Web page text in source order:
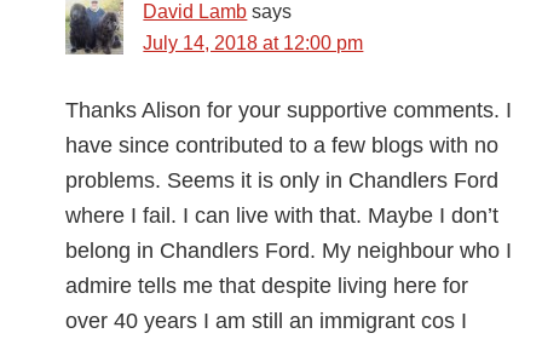
David Lamb says
July 14, 2018 at 12:00 pm
Thanks Alison for your supportive comments. I
have since contributed to a few blogs with no
problems. Seems it is only in Chandlers Ford
where I fail. I can live with that. Maybe I don’t
belong in Chandlers Ford. My neighbour who I
admire tells me that despite living here for
over 40 years I am still an immigrant cos I